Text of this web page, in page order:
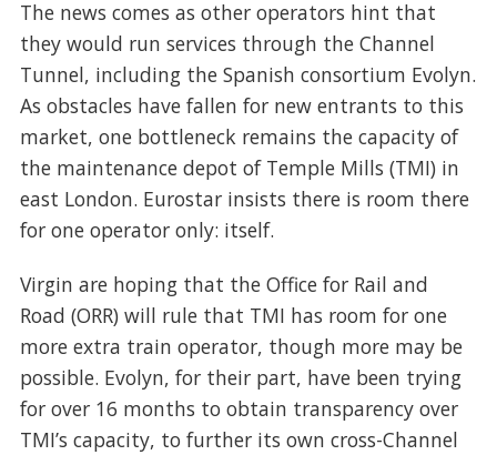
The news comes as other operators hint that
they would run services through the Channel
Tunnel, including the Spanish consortium Evolyn.
As obstacles have fallen for new entrants to this
market, one bottleneck remains the capacity of
the maintenance depot of Temple Mills (TMI) in
east London. Eurostar insists there is room there
for one operator only: itself.
Virgin are hoping that the Office for Rail and
Road (ORR) will rule that TMI has room for one
more extra train operator, though more may be
possible. Evolyn, for their part, have been trying
for over 16 months to obtain transparency over
TMI’s capacity, to further its own cross-Channel